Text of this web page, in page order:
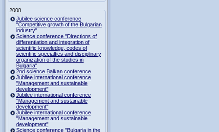
2008
Jubilee science conference
"Competitive growth of the Bulgarian
industry"
Science conference "Directions of
differentiation and integration of
scientific knowledge, codes of
scientific specialties and disciplinary
organization of the studies in
Bulgaria"
2nd science Balkan conference
Jubilee international conference
"Management and sustainable
development"
Jubilee international conference
"Management and sustainable
development"
Jubilee international conference
"Management and sustainable
development"
Science conference "Bulgaria in the